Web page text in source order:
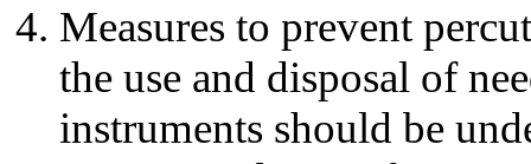
Measures to prevent
the use and disposal of
instruments should be